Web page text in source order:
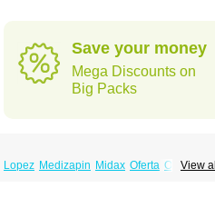
Save your money
Mega Discounts on
Big Packs
View all
Lopez Medizapin Midax Oferta Olan